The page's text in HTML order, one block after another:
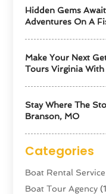
Hidden Gems
Adventures On A
Make Your Next
Tours Virginia With
Stay Where The
Branson, MO
Categories
Boat Rental Service
Boat Tour Agency